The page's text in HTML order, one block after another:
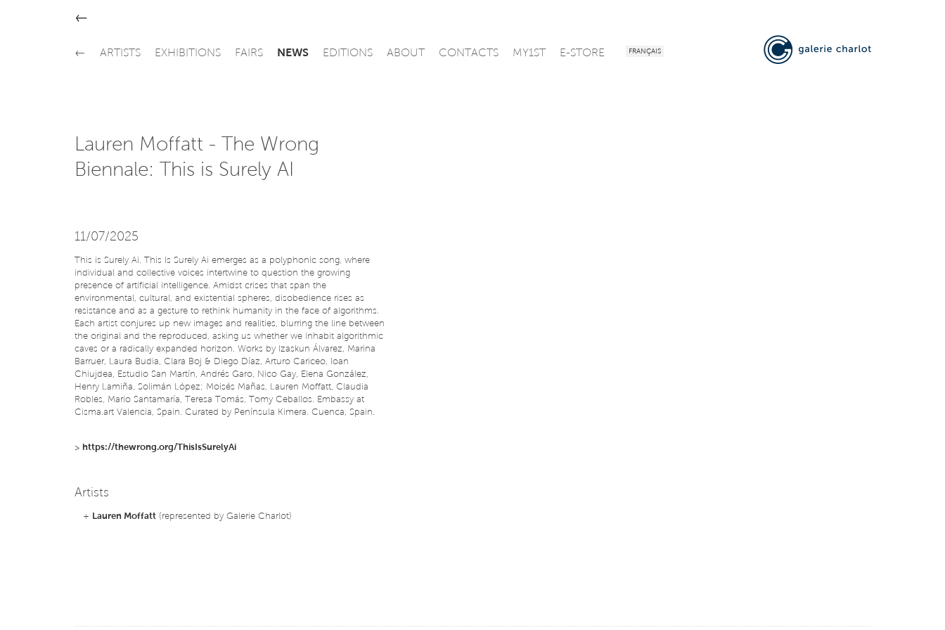
←
← ARTISTS EXHIBITIONS FAIRS NEWS EDITIONS ABOUT CONTACTS MY1ST E-STORE FRANÇAIS
Lauren Moffatt - The Wrong
Biennale: This is Surely AI
11/07/2025
This is Surely Ai. This Is Surely Ai emerges as a polyphonic song, where
individual and collective voices intertwine to question the growing
presence of artificial intelligence. Amidst crises that span the
environmental, cultural, and existential spheres, disobedience rises as
resistance and as a gesture to rethink humanity in the face of algorithms.
Each artist conjures up new images and realities, blurring the line between
the original and the reproduced, asking us whether we inhabit algorithmic
caves or a radically expanded horizon. Works by Izaskun Álvarez, Marina
Barruer, Laura Budia, Clara Boj & Diego Díaz, Arturo Cariceo, Ioan
Chiujdea, Estudio San Martín, Andrés Garo, Nico Gay, Elena González,
Henry Lamiña, Solimán López; Moisés Mañas, Lauren Moffatt, Claudia
Robles, Mario Santamaría, Teresa Tomás, Tomy Ceballos. Embassy at
Cisma.art Valencia, Spain. Curated by Península Kimera. Cuenca, Spain.
> https://thewrong.org/ThisIsSurelyAi
Artists
+ Lauren Moffatt(represented by Galerie Charlot)